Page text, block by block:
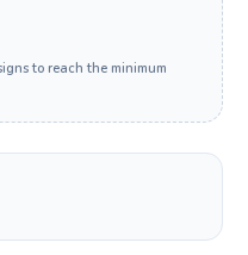
to reach the minimum